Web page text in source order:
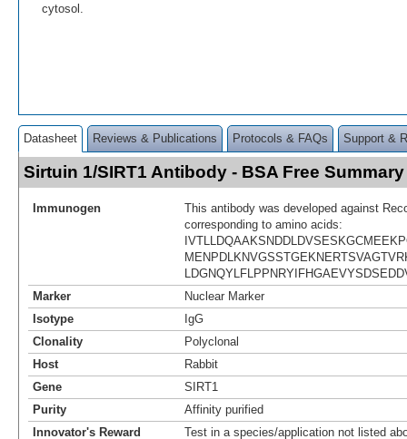
cytosol.
Datasheet Reviews & Publications Protocols & FAQs Support &
Sirtuin 1/SIRT1 Antibody - BSA Free Summary
Immunogen
This antibody was developed against
corresponding to amino acids:
Marker
Nuclear Marker
Isotype
IgG
Clonality
Polyclonal
Host
Rabbit
Gene
SIRT1
Purity
Affinity purified
Innovator's Reward
Test in a species/application not listed